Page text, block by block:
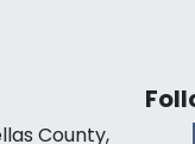
County,